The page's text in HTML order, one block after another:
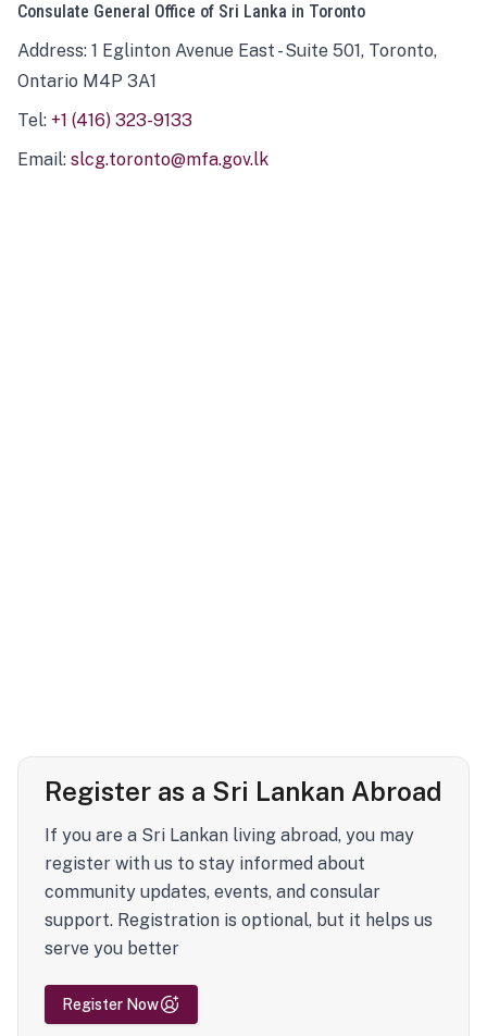
Consulate General Office of Sri Lanka in Toronto
Address: 1 Eglinton Avenue East - Suite 501, Toronto,
Ontario M4P 3A1
Tel: +1 (416) 323-9133
Email: slcg.toronto@mfa.gov.lk
Register as a Sri Lankan Abroad
If you are a Sri Lankan living abroad, you may
register with us to stay informed about
community updates, events, and consular
support. Registration is optional, but it helps us
serve you better
Register Now